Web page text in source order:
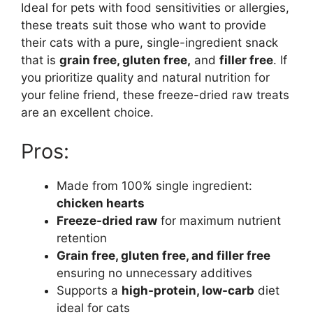
Ideal for pets with food sensitivities or allergies,
these treats suit those who want to provide
their cats with a pure, single-ingredient snack
that is grain free, gluten free, and filler free. If
you prioritize quality and natural nutrition for
your feline friend, these freeze-dried raw treats
are an excellent choice.
Pros:
Made from 100% single ingredient:
chicken hearts
Freeze-dried raw for maximum nutrient
retention
Grain free, gluten free, and filler free
ensuring no unnecessary additives
Supports a high-protein, low-carb diet
ideal for cats